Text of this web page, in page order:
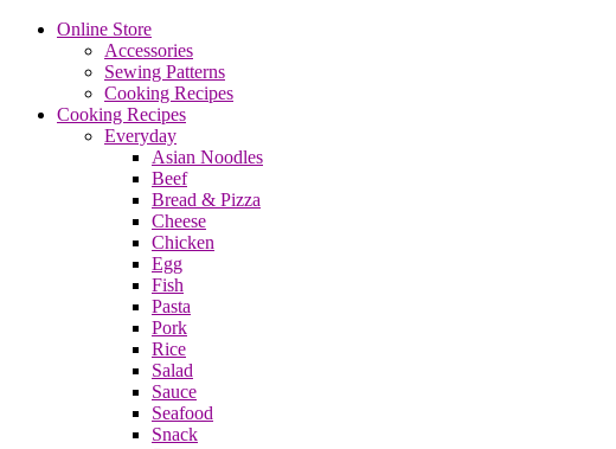
Online Store
Accessories
Sewing Patterns
Cooking Recipes
Cooking Recipes
Everyday
Asian Noodles
Beef
Bread & Pizza
Cheese
Chicken
Egg
Fish
Pasta
Pork
Rice
Salad
Sauce
Seafood
Snack